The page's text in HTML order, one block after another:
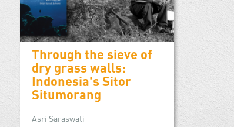
Through the sieve of
dry grass walls:
Indonesia's Sitor
Situmorang
Asri Saraswati